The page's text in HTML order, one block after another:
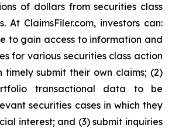
of dollars from securities class
At ClaimsFiler.com, investors can:
to gain access to information and
for various securities class action
timely submit their own claims; (2)
transactional data to be
securities cases in which they
interest; and (3) submit inquiries